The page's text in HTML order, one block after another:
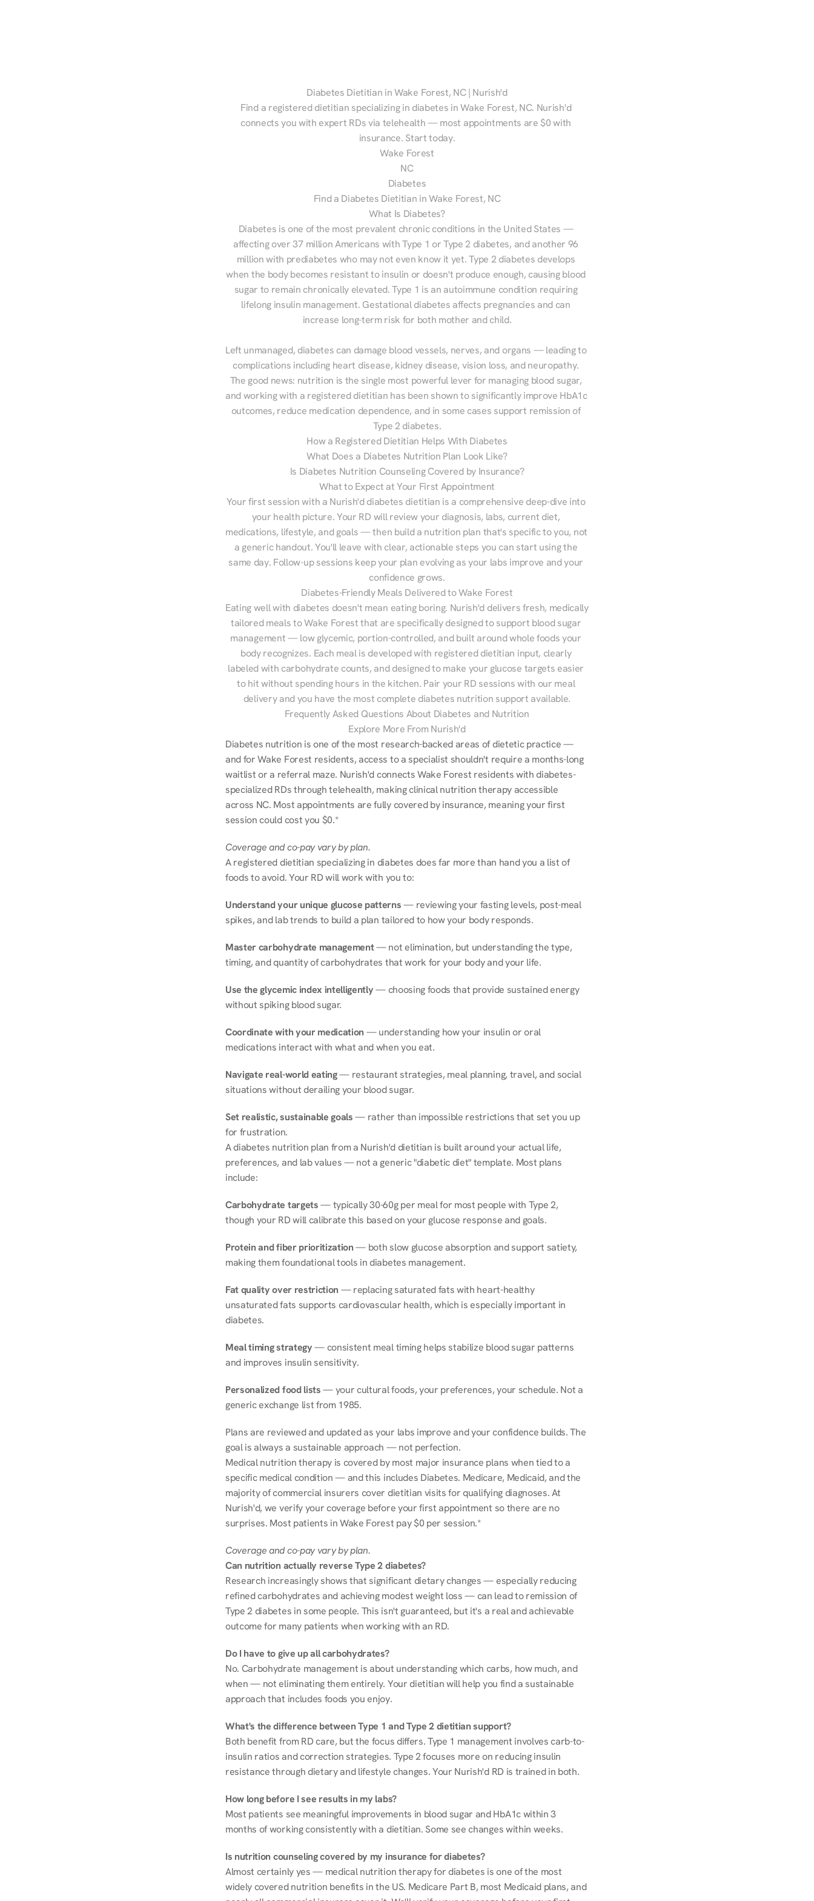
Diabetes Dietitian in Wake Forest, NC | Nurish'd
Find a registered dietitian specializing in diabetes in Wake Forest, NC. Nurish'd
connects you with expert RDs via telehealth — most appointments are $0 with
insurance. Start today.
Wake Forest
NC
Diabetes
Find a Diabetes Dietitian in Wake Forest, NC
What Is Diabetes?
Diabetes is one of the most prevalent chronic conditions in the United States —
affecting over 37 million Americans with Type 1 or Type 2 diabetes, and another 96
million with prediabetes who may not even know it yet. Type 2 diabetes develops
when the body becomes resistant to insulin or doesn't produce enough, causing blood
sugar to remain chronically elevated. Type 1 is an autoimmune condition requiring
lifelong insulin management. Gestational diabetes affects pregnancies and can
increase long-term risk for both mother and child.
Left unmanaged, diabetes can damage blood vessels, nerves, and organs — leading to
complications including heart disease, kidney disease, vision loss, and neuropathy.
The good news: nutrition is the single most powerful lever for managing blood sugar,
and working with a registered dietitian has been shown to significantly improve HbA1c
outcomes, reduce medication dependence, and in some cases support remission of
Type 2 diabetes.
How a Registered Dietitian Helps With Diabetes
What Does a Diabetes Nutrition Plan Look Like?
Is Diabetes Nutrition Counseling Covered by Insurance?
What to Expect at Your First Appointment
Your first session with a Nurish'd diabetes dietitian is a comprehensive deep-dive into
your health picture. Your RD will review your diagnosis, labs, current diet,
medications, lifestyle, and goals — then build a nutrition plan that's specific to you, not
a generic handout. You'll leave with clear, actionable steps you can start using the
same day. Follow-up sessions keep your plan evolving as your labs improve and your
confidence grows.
Diabetes-Friendly Meals Delivered to Wake Forest
Eating well with diabetes doesn't mean eating boring. Nurish'd delivers fresh, medically
tailored meals to Wake Forest that are specifically designed to support blood sugar
management — low glycemic, portion-controlled, and built around whole foods your
body recognizes. Each meal is developed with registered dietitian input, clearly
labeled with carbohydrate counts, and designed to make your glucose targets easier
to hit without spending hours in the kitchen. Pair your RD sessions with our meal
delivery and you have the most complete diabetes nutrition support available.
Frequently Asked Questions About Diabetes and Nutrition
Explore More From Nurish'd
Diabetes nutrition is one of the most research-backed areas of dietetic practice —
and for Wake Forest residents, access to a specialist shouldn't require a months-long
waitlist or a referral maze. Nurish'd connects Wake Forest residents with diabetes-
specialized RDs through telehealth, making clinical nutrition therapy accessible
across NC. Most appointments are fully covered by insurance, meaning your first
session could cost you $0.*
Coverage and co-pay vary by plan.
A registered dietitian specializing in diabetes does far more than hand you a list of
foods to avoid. Your RD will work with you to:
Understand your unique glucose patterns — reviewing your fasting levels, post-meal
spikes, and lab trends to build a plan tailored to how your body responds.
Master carbohydrate management — not elimination, but understanding the type,
timing, and quantity of carbohydrates that work for your body and your life.
Use the glycemic index intelligently — choosing foods that provide sustained energy
without spiking blood sugar.
Coordinate with your medication — understanding how your insulin or oral
medications interact with what and when you eat.
Navigate real-world eating — restaurant strategies, meal planning, travel, and social
situations without derailing your blood sugar.
Set realistic, sustainable goals — rather than impossible restrictions that set you up
for frustration.
A diabetes nutrition plan from a Nurish'd dietitian is built around your actual life,
preferences, and lab values — not a generic "diabetic diet" template. Most plans
include:
Carbohydrate targets — typically 30-60g per meal for most people with Type 2,
though your RD will calibrate this based on your glucose response and goals.
Protein and fiber prioritization — both slow glucose absorption and support satiety,
making them foundational tools in diabetes management.
Fat quality over restriction — replacing saturated fats with heart-healthy
unsaturated fats supports cardiovascular health, which is especially important in
diabetes.
Meal timing strategy — consistent meal timing helps stabilize blood sugar patterns
and improves insulin sensitivity.
Personalized food lists — your cultural foods, your preferences, your schedule. Not a
generic exchange list from 1985.
Plans are reviewed and updated as your labs improve and your confidence builds. The
goal is always a sustainable approach — not perfection.
Medical nutrition therapy is covered by most major insurance plans when tied to a
specific medical condition — and this includes Diabetes. Medicare, Medicaid, and the
majority of commercial insurers cover dietitian visits for qualifying diagnoses. At
Nurish'd, we verify your coverage before your first appointment so there are no
surprises. Most patients in Wake Forest pay $0 per session.*
Coverage and co-pay vary by plan.
Can nutrition actually reverse Type 2 diabetes?
Research increasingly shows that significant dietary changes — especially reducing
refined carbohydrates and achieving modest weight loss — can lead to remission of
Type 2 diabetes in some people. This isn't guaranteed, but it's a real and achievable
outcome for many patients when working with an RD.
Do I have to give up all carbohydrates?
No. Carbohydrate management is about understanding which carbs, how much, and
when — not eliminating them entirely. Your dietitian will help you find a sustainable
approach that includes foods you enjoy.
What's the difference between Type 1 and Type 2 dietitian support?
Both benefit from RD care, but the focus differs. Type 1 management involves carb-to-
insulin ratios and correction strategies. Type 2 focuses more on reducing insulin
resistance through dietary and lifestyle changes. Your Nurish'd RD is trained in both.
How long before I see results in my labs?
Most patients see meaningful improvements in blood sugar and HbA1c within 3
months of working consistently with a dietitian. Some see changes within weeks.
Is nutrition counseling covered by my insurance for diabetes?
Almost certainly yes — medical nutrition therapy for diabetes is one of the most
widely covered nutrition benefits in the US. Medicare Part B, most Medicaid plans, and